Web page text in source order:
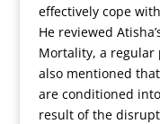
effectively cope
He reviewed
Mortality, a
also mentioned
are conditioned
result of the